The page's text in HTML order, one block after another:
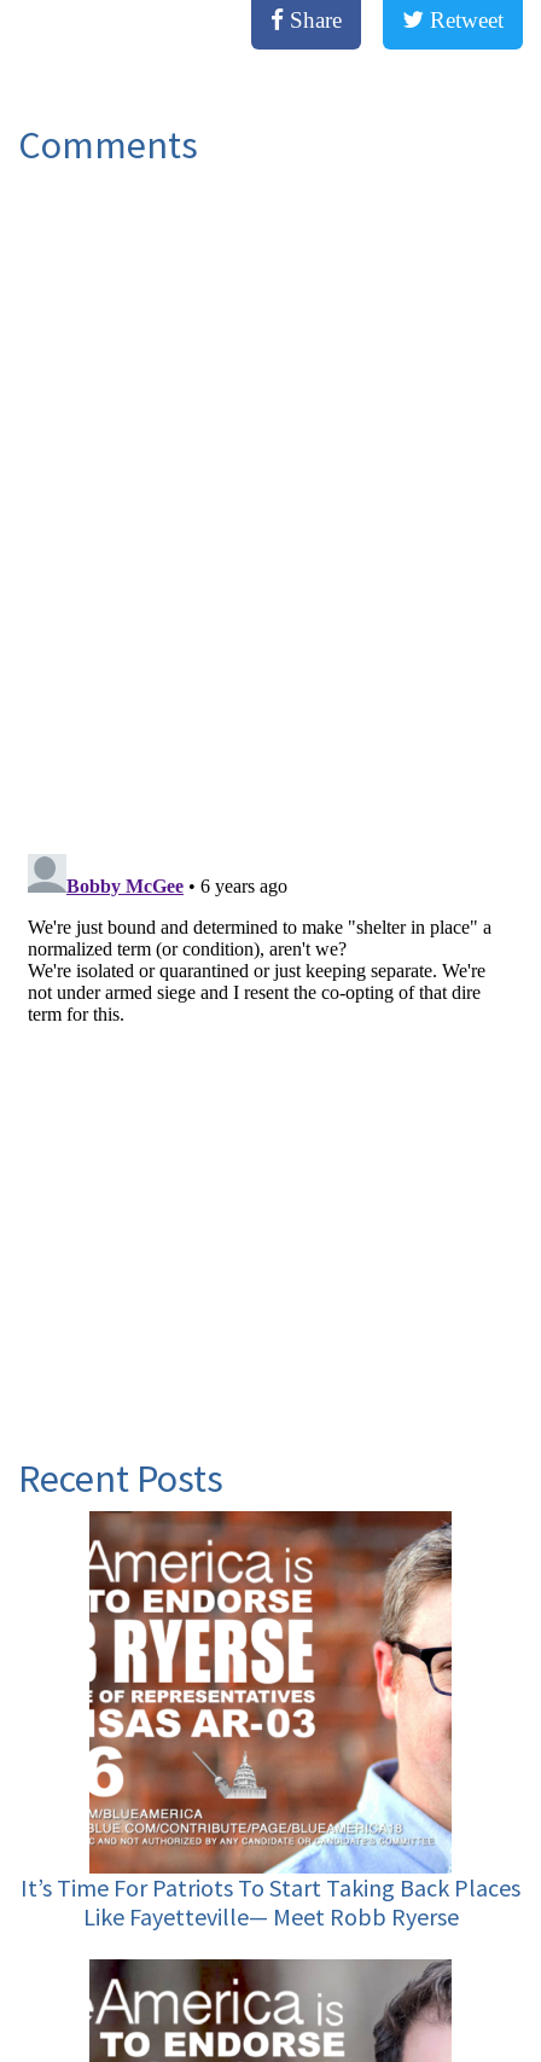
Share Retweet
Comments
Recent Posts
It’s Time For Patriots To Start Taking Back Places
Like Fayetteville— Meet Robb Ryerse